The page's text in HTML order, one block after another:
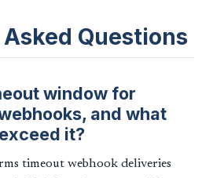
Questions
window for
and what
it?
timeout webhook deliveries